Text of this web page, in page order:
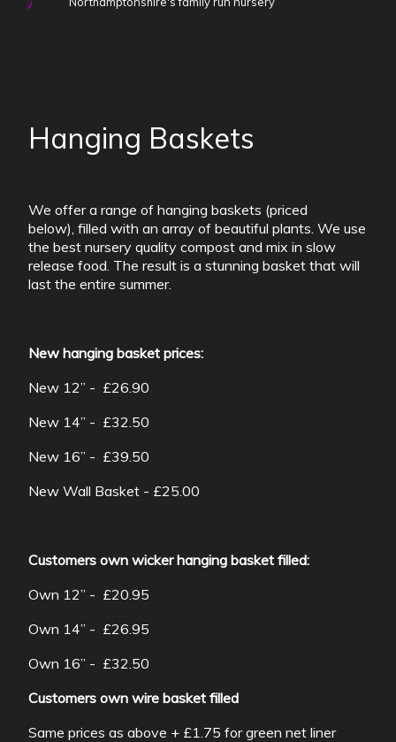
Hanging Baskets
We offer a range of hanging baskets (priced
below), filled with an array of beautiful plants. We use
the best nursery quality compost and mix in slow
release food. The result is a stunning basket that will
last the entire summer.
New hanging basket prices:
New 12” - £26.90
New 14” - £32.50
New 16” - £39.50
New Wall Basket - £25.00
Customers own wicker hanging basket filled:
Own 12” - £20.95
Own 14” - £26.95
Own 16” - £32.50
Customers own wire basket filled
Same prices as above + £1.75 for green net liner